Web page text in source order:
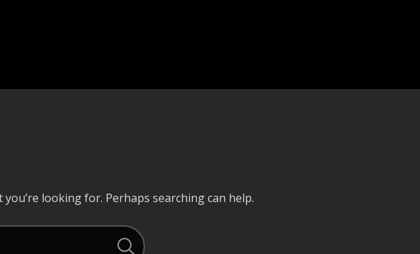
you’re looking for. Perhaps searching can help.